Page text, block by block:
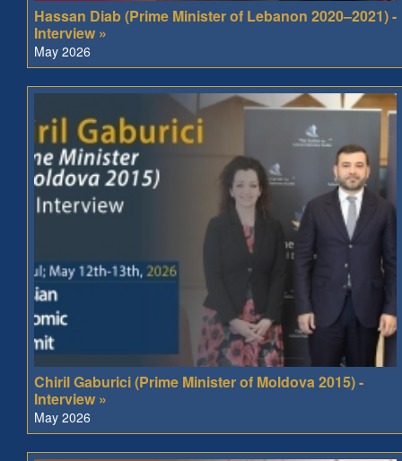
Hassan Diab (Prime Minister of Lebanon 2020–2021) -
Interview »
May 2026
Chiril Gaburici (Prime Minister of Moldova 2015) -
Interview »
May 2026